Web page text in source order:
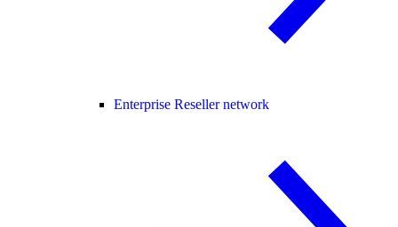
Enterprise Reseller network